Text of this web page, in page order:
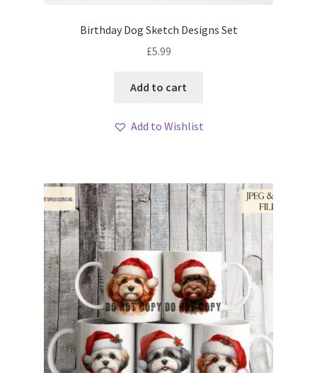
Birthday Dog Sketch Designs Set
£5.99
Add to cart
Add to Wishlist